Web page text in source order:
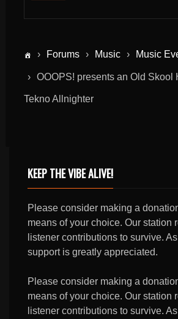
› Forums › Music › Music
› OOOPS! presents an Old Skool
Tekno Allnighter
KEEP THE VIBE ALIVE!
Please consider making a
means of your choice. Our station
listener contributions to survive.
support is greatly appreciated.
Please consider making a
means of your choice. Our station
listener contributions to survive.